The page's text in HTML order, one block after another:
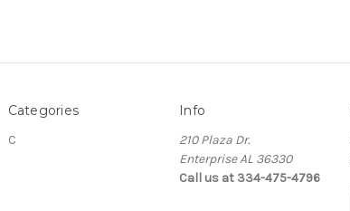
Categories
C
Info
210 Plaza Dr.
Enterprise AL 36330
Call us at 334-475-4796